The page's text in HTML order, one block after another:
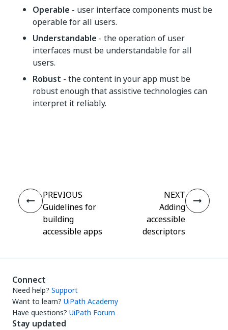
Operable - user interface components must be
operable for all users.
Understandable - the operation of user
interfaces must be understandable for all
users.
Robust - the content in your app must be
robust enough that assistive technologies can
interpret it reliably.
PREVIOUS
Guidelines for
building
accessible apps
NEXT
Adding
accessible
descriptors
Connect
Need help? Support
Want to learn? UiPath Academy
Have questions? UiPath Forum
Stay updated